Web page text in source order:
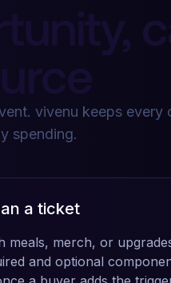
vivenu keeps every
spending.
a ticket
meals, merch, or
and optional